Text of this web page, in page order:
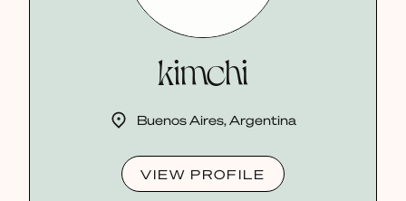
kimchi
Buenos Aires, Argentina
VIEW PROFILE